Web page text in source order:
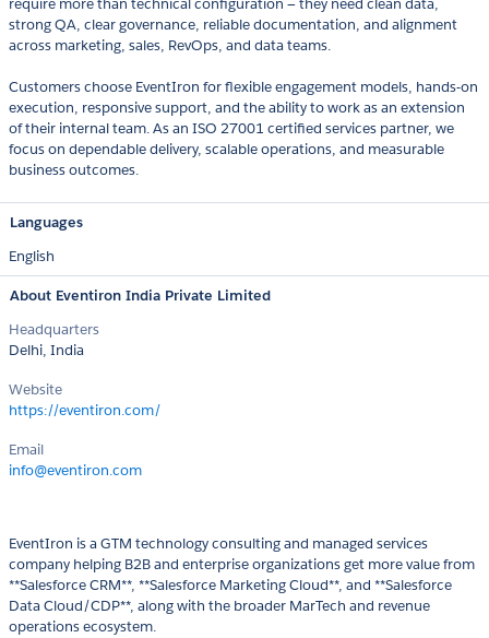
require more than technical configuration — they need clean data,
strong QA, clear governance, reliable documentation, and alignment
across marketing, sales, RevOps, and data teams.
Customers choose EventIron for flexible engagement models, hands-on
execution, responsive support, and the ability to work as an extension
of their internal team. As an ISO 27001 certified services partner, we
focus on dependable delivery, scalable operations, and measurable
business outcomes.
Languages
English
About Eventiron India Private Limited
Headquarters
Delhi, India
Website
https://eventiron.com/
Email
info@eventiron.com
EventIron is a GTM technology consulting and managed services
company helping B2B and enterprise organizations get more value from
**Salesforce CRM**, **Salesforce Marketing Cloud**, and **Salesforce
Data Cloud/CDP**, along with the broader MarTech and revenue
operations ecosystem.